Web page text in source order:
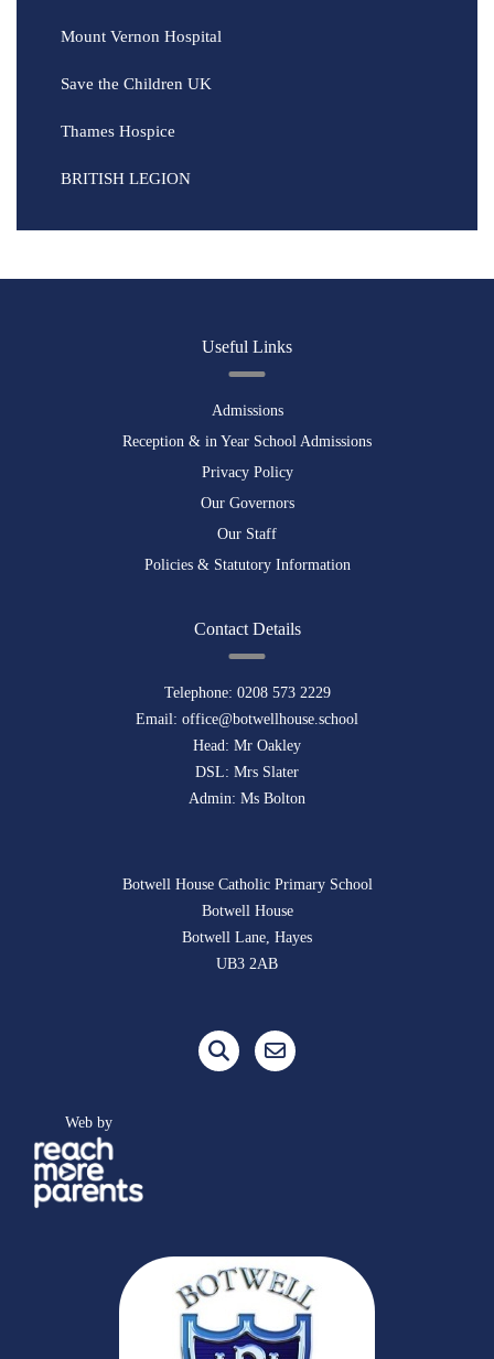
Mount Vernon Hospital
Save the Children UK
Thames Hospice
BRITISH LEGION
Useful Links
Admissions
Reception & in Year School Admissions
Privacy Policy
Our Governors
Our Staff
Policies & Statutory Information
Contact Details
Telephone: 0208 573 2229
Email: office@botwellhouse.school
Head: Mr Oakley
DSL: Mrs Slater
Admin: Ms Bolton
Botwell House Catholic Primary School
Botwell House
Botwell Lane, Hayes
UB3 2AB
Web by